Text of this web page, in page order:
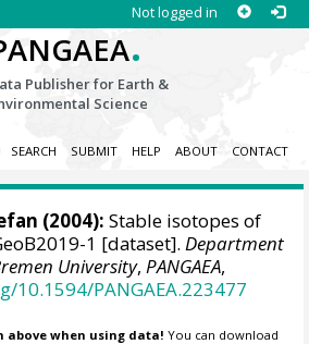
Not logged in
.
Publisher for Earth &
Science
SEARCH SUBMIT HELP ABOUT CONTACT
(2004): Stable isotopes of
1 [dataset].Department
University,PANGAEA,
10.1594/PANGAEA.223477
when using data! You can download